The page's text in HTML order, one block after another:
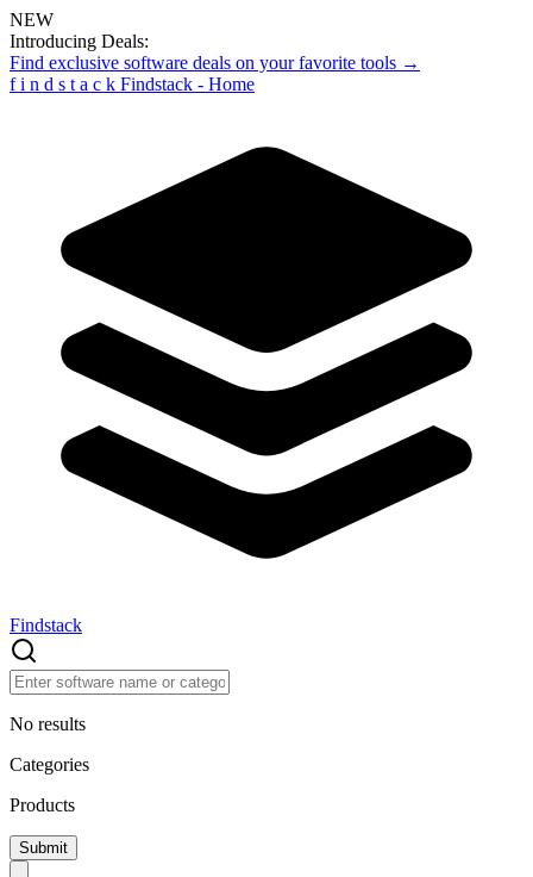
NEW
Introducing Deals:
Find exclusive software deals on your favorite tools →
f i n d s t a c k Findstack - Home
Findstack
No results
Categories
Products